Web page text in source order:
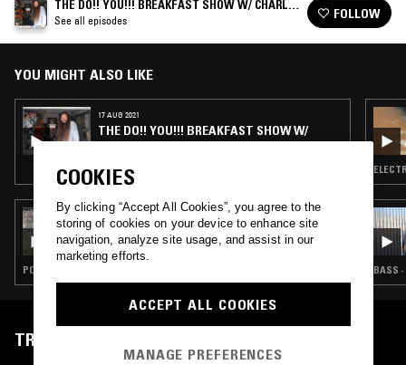
THE DO!! YOU!!! BREAKFAST SHOW W/ CHARLIE
BONES
See all episodes FOLLOW
YOU MIGHT ALSO LIKE
17 AUG 2021
THE DO!! YOU!!! BREAKFAST SHOW W/
CHARLIE BONES
05 AUG 2026
THE NTS BREAKFAST SHOW W/ JENNIFER
WALTON
POP · FOLK · INDIE ROCK · COUNTRY BASS
TRACKLIST
COOKIES
By clicking “Accept All Cookies”, you agree to the
storing of cookies on your device to enhance site
navigation, analyze site usage, and assist in our
marketing efforts.
ACCEPT ALL COOKIES
MANAGE PREFERENCES